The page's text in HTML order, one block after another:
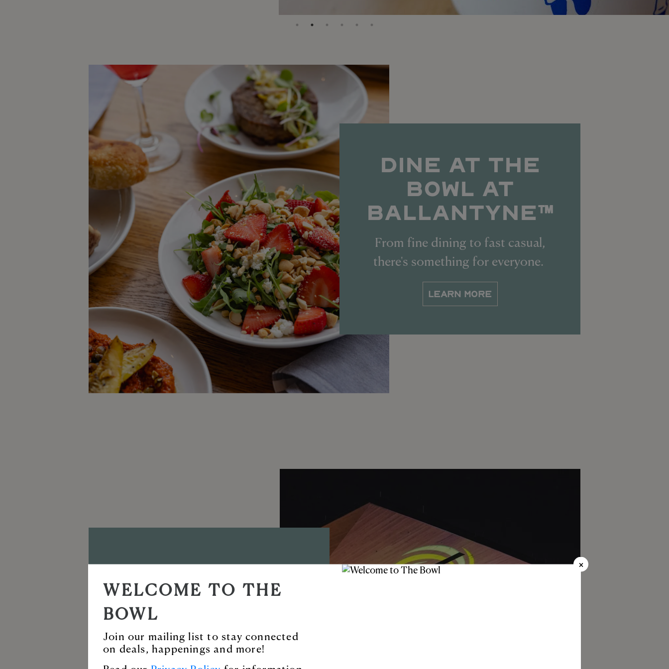
DINE AT THE
BOWL AT
BALLANTYNE™
From fine dining to fast casual,
there's something for everyone.
LEARN MORE
VISIT TD AMP
BALLANTYNE™
Enjoy our incredible new venue
for live music and more.
WELCOME TO THE
BOWL
Join our mailing list to stay connected
on deals, happenings and more!